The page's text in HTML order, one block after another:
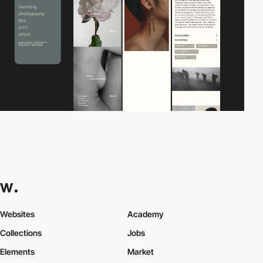
Websites
Collections
Elements
Academy
Jobs
Market